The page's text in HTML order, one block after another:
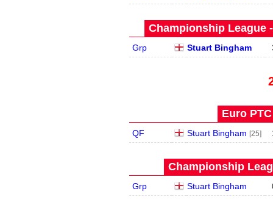
Championship League
Grp Stuart Bingham
Euro
QF Stuart Bingham [25]
Championship
Grp Stuart Bingham